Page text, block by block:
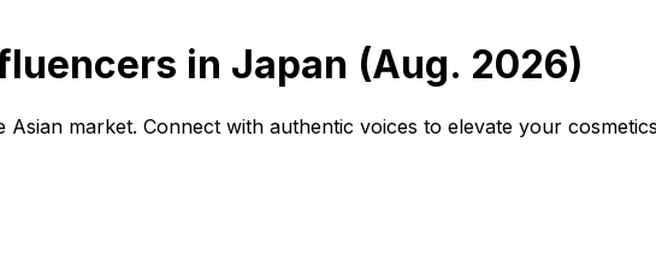
in Japan (Aug. 2026)
market. Connect with authentic voices to elevate your